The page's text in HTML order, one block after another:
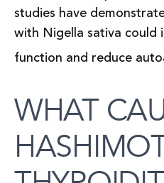
studies have
with Nigella sativa could
function and reduce
WHAT